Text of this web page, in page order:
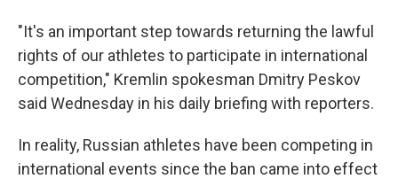
"It's an important step towards returning the lawful
rights of our athletes to participate in international
competition," Kremlin spokesman Dmitry Peskov
said Wednesday in his daily briefing with reporters.
In reality, Russian athletes have been competing in
international events since the ban came into effect